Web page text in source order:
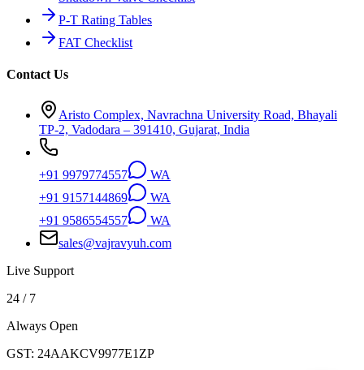
P-T Rating Tables
FAT Checklist
Contact Us
Aristo Complex, Navrachna University Road, Bhayali
TP-2, Vadodara – 391410, Gujarat, India
+91 9979774557
WA
+91 9157144869
WA
+91 9586554557
WA
sales@vajravyuh.com
Live Support
24 / 7
Always Open
GST: 24AAKCV9977E1ZP